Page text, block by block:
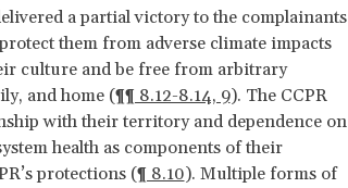
a partial victory to the complainants
them from adverse climate impacts
culture and be free from arbitrary
and home (¶¶ 8.12-8.14, 9). The CCPR
with their territory and dependence on
health as components of their
protections (¶ 8.10). Multiple forms of